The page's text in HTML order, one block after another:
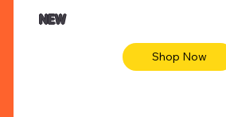
Animal skin long sleeve midi dress
NEW
Shop Now